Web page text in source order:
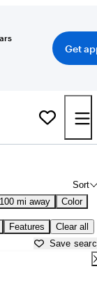
Get
Sort
100 mi away Color
Features Clear all
Save